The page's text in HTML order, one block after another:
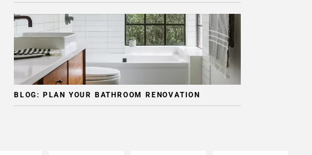
BLOG: PLAN YOUR BATHROOM RENOVATION